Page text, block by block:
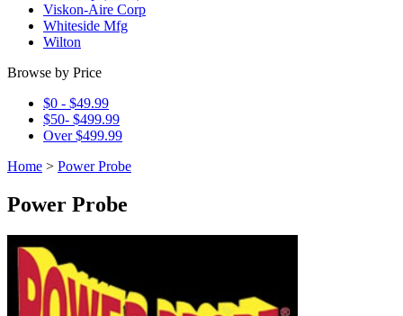
Viskon-Aire Corp
Whiteside Mfg
Wilton
Browse by Price
$0 - $49.99
$50- $499.99
Over $499.99
Home > Power Probe
Power Probe